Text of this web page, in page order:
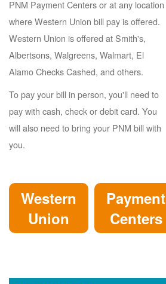
PNM Payment Centers or at any location
where Western Union bill pay is offered.
Western Union is offered at Smith's,
Albertsons, Walgreens, Walmart, El
Alamo Checks Cashed, and others.
To pay your bill in person, you'll need to
pay with cash, check or debit card. You
will also need to bring your PNM bill with
you.
Western
Union
Payment
Centers